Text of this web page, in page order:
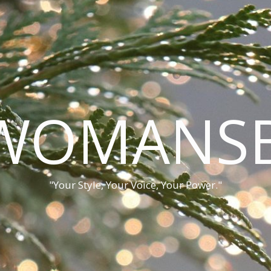
"Your Style, Your Voice, Your Power."